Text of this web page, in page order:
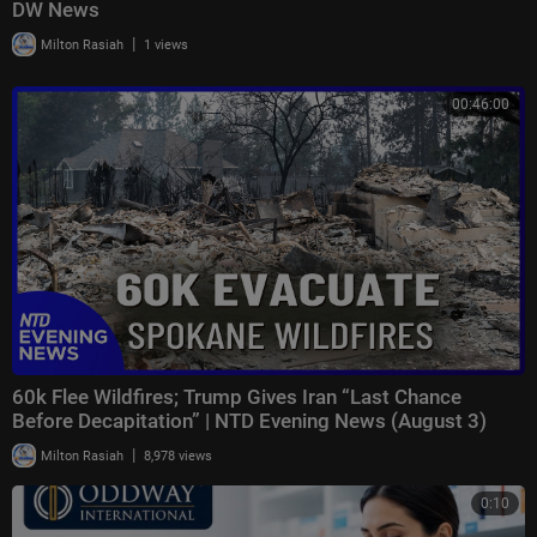
DW News
Milton Rasiah | 1 views
00:46:00
60k Flee Wildfires; Trump Gives Iran “Last Chance
Before Decapitation” | NTD Evening News (August 3)
Milton Rasiah | 8,978 views
0:10